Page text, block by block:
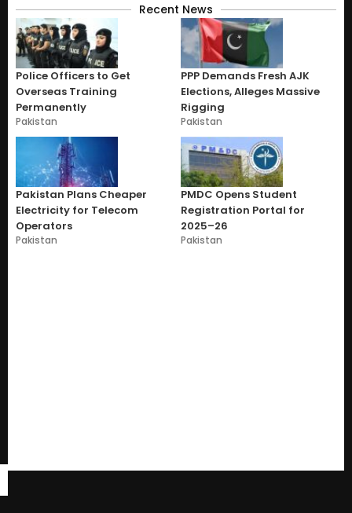
Recent News
Police Officers to Get
Overseas Training
Permanently
Pakistan
PPP Demands Fresh AJK
Elections, Alleges Massive
Rigging
Pakistan
Pakistan Plans Cheaper
Electricity for Telecom
Operators
Pakistan
PMDC Opens Student
Registration Portal for
2025–26
Pakistan